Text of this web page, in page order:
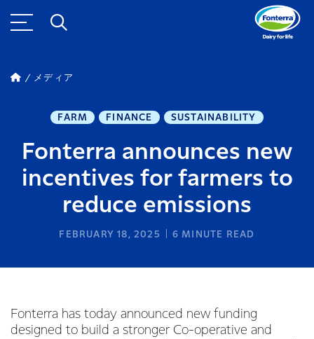
メディア
FARM FINANCE SUSTAINABILITY
Fonterra announces new
incentives for farmers to
reduce emissions
FEBRUARY 18, 2025 6 MINUTE READ
Fonterra has today announced new funding
designed to build a stronger Co-operative and